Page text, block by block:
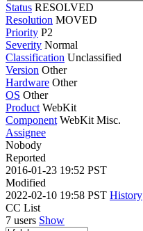
Status RESOLVED
Resolution MOVED
Priority P2
Severity Normal
Classification Unclassified
Version Other
Hardware Other
OS Other
Product WebKit
Component WebKit Misc.
Assignee
Nobody
Reported
2016-01-23 19:52 PST
Modified
2022-02-10 19:58 PST History
CC List
7 users Show